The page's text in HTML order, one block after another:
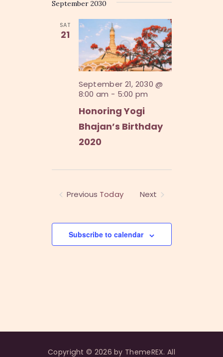
September 2030
SAT
21
Honoring Yogi
Bhajan’s Birthday
2020
September 21, 2030 @
8:00 am - 5:00 pm
Previous Today
Next
Subscribe to calendar
Copyright © 2026 by ThemeREX. All